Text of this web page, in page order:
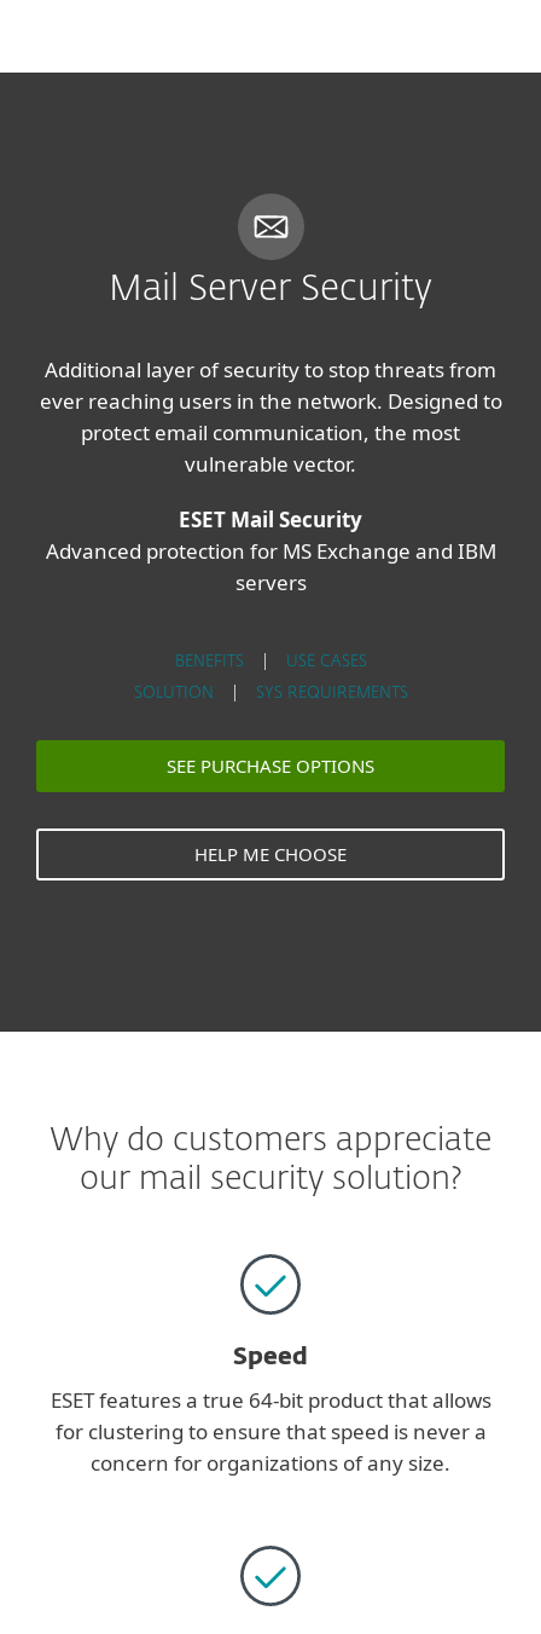
Mail Server Security
Additional layer of security to stop threats from
ever reaching users in the network. Designed to
protect email communication, the most
vulnerable vector.
ESET Mail Security
Advanced protection for MS Exchange and IBM
servers
BENEFITS
USE CASES
SOLUTION
SYS REQUIREMENTS
SEE PURCHASE OPTIONS
HELP ME CHOOSE
Why do customers appreciate
our mail security solution?
Speed
ESET features a true 64-bit product that allows
for clustering to ensure that speed is never a
concern for organizations of any size.